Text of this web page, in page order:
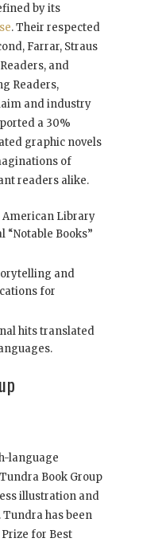
by its
. Their respected
Farrar, Straus
and
Readers,
and industry
a 30%
graphic novels
of
readers alike.
American Library
“Notable Books”
and
for
hits translated
language
Book Group
illustration and
has been
for Best